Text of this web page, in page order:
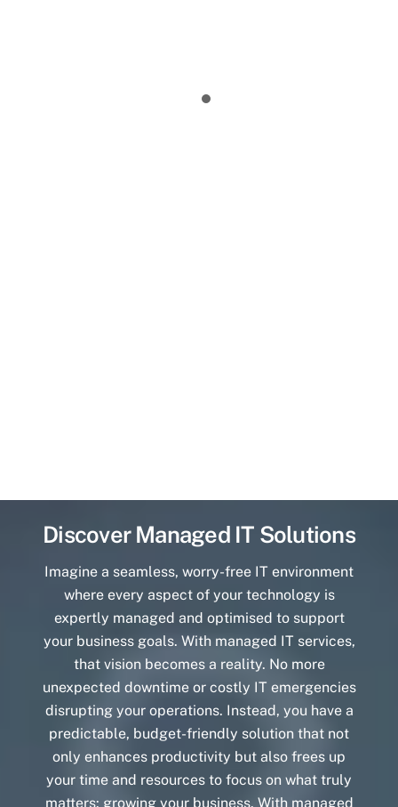
Discover Managed IT Solutions
Imagine a seamless, worry-free IT environment
where every aspect of your technology is
expertly managed and optimised to support
your business goals. With managed IT services,
that vision becomes a reality. No more
unexpected downtime or costly IT emergencies
disrupting your operations. Instead, you have a
predictable, budget-friendly solution that not
only enhances productivity but also frees up
your time and resources to focus on what truly
matters: growing your business. With managed